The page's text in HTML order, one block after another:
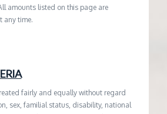
amounts listed on this page are
any time.
fairly and equally without regard
sex, familial status, disability, national